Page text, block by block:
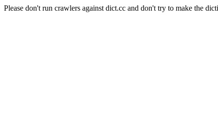
Please don't run crawlers against dict.cc and don't try to make the